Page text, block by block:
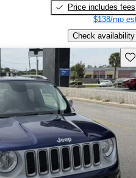
Price includes fees
$138/mo
Check availability